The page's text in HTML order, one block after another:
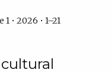
• 2026 • 1–21